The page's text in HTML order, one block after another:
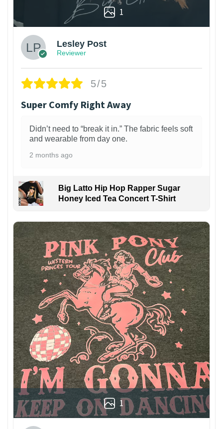
1
Lesley Post
Reviewer
5/5
Super Comfy Right Away
Didn’t need to “break it in.” The fabric feels soft
and wearable from day one.
2 months ago
Big Latto Hip Hop Rapper Sugar
Honey Iced Tea Concert T-Shirt
1